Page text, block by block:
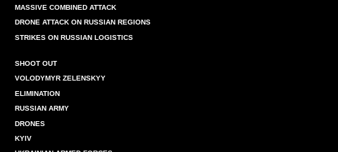
MASSIVE COMBINED ATTACK
DRONE ATTACK ON RUSSIAN REGIONS
STRIKES ON RUSSIAN LOGISTICS
SHOOT OUT
VOLODYMYR ZELENSKYY
ELIMINATION
RUSSIAN ARMY
DRONES
KYIV